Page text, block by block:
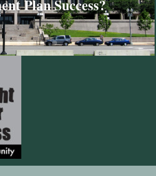
Plan Success?